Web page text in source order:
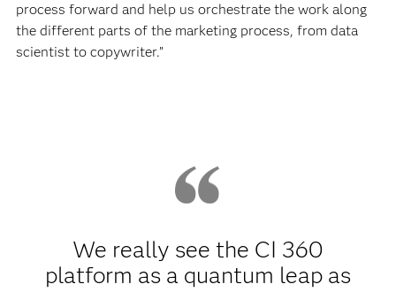
process forward and help us orchestrate the work along
the different parts of the marketing process, from data
scientist to copywriter.”
We really see the CI 360
platform as a quantum leap as